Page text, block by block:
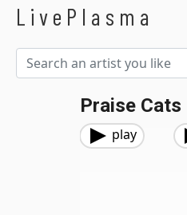
LivePlasma
Praise Cats
play